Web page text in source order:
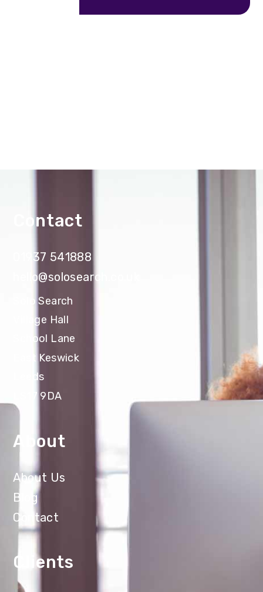
Contact
01937 541888
hello@solosearch.co.uk
Solo Search
Village Hall
School Lane
East Keswick
Leeds
LS17 9DA
About
About Us
Blog
Contact
Clients